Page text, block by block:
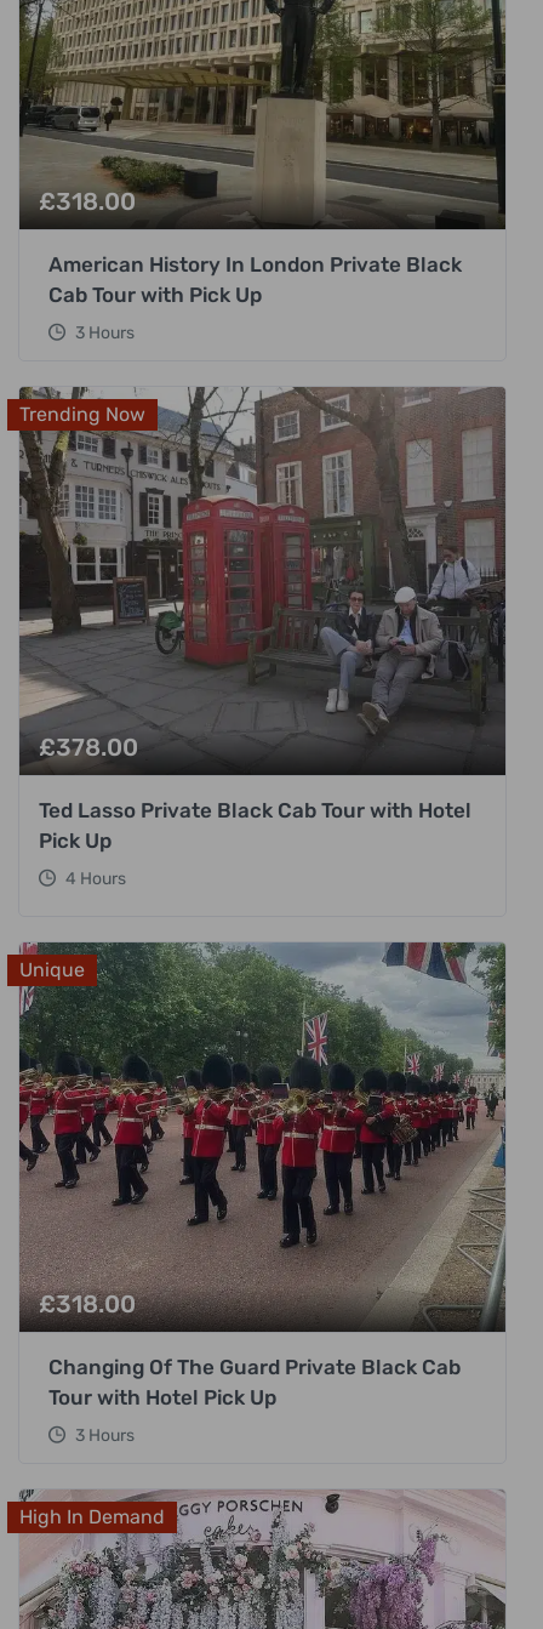
£318.00
American History In London Private Black
Cab Tour with Pick Up
3 Hours
Trending Now
£378.00
Ted Lasso Private Black Cab Tour with Hotel
Pick Up
4 Hours
Unique
£318.00
Changing Of The Guard Private Black Cab
Tour with Hotel Pick Up
3 Hours
High In Demand